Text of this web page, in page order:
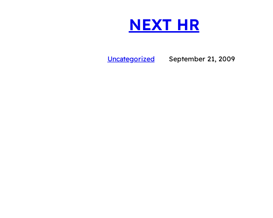
NEXT HR
Uncategorized September 21, 2009